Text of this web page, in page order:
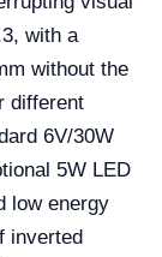
with a
without the
different
6V/30W
5W LED
low energy
inverted